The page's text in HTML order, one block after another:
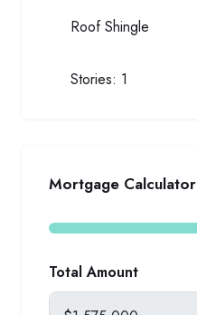
Roof Shingle
Stories: 1
Mortgage Calculator
Total Amount